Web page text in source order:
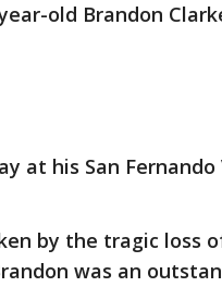
old Brandon
at his San Fernando
by the tragic loss
was an